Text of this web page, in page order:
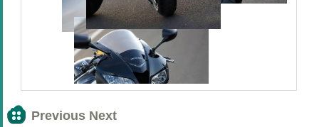
Previous Next